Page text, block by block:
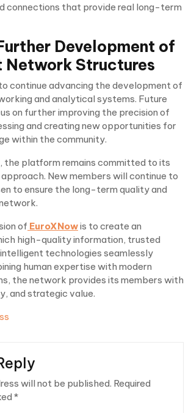
connections that provide real long-term
Development of
Network Structures
continue advancing the development of
and analytical systems. Future
on further improving the precision of
and creating new opportunities for
within the community.
the platform remains committed to its
New members will continue to
to ensure the long-term quality and
of EuroXNowis to create an
high-quality information, trusted
technologies seamlessly
human expertise with modern
the network provides its members with
and strategic value.
will not be published. Required
*